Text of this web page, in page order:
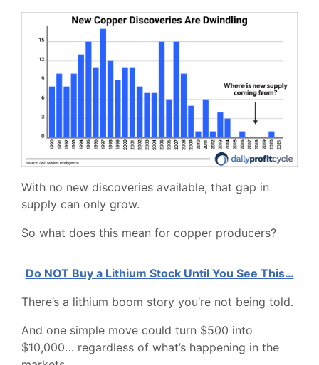
With no new discoveries available, that gap in
supply can only grow.
So what does this mean for copper producers?
Do NOT Buy a Lithium Stock Until You See This…
There’s a lithium boom story you’re not being told.
And one simple move could turn $500 into
$10,000… regardless of what’s happening in the